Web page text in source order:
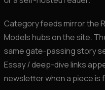
Category feeds mirror the
Models hubs on the site.
same gate-passing story
Essay / deep-dive links
newsletter when a piece is